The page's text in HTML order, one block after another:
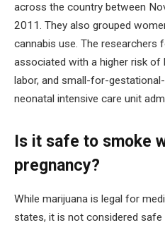
across the country between
2011. They also grouped
cannabis use. The researchers
associated with a higher risk of
labor, and small-for-
neonatal intensive care unit
Is it safe to smoke
pregnancy?
While marijuana is legal for
states, it is not considered safe